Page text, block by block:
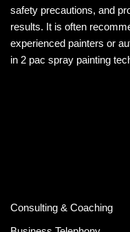
safety precautions, and
results. It is often
experienced painters or
in 2 pac spray painting
Consulting & Coaching